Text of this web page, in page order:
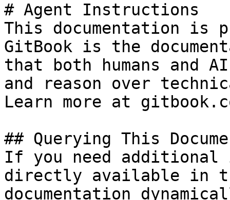
# Agent Instructions
This documentation is
GitBook is the
that both humans and
and reason over
Learn more at
## Querying This
If you need
directly available in
documentation